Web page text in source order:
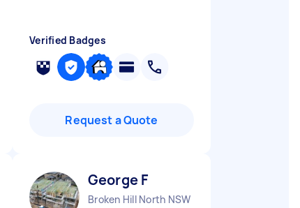
Verified Badges
Request a Quote
George F
Broken Hill North NSW